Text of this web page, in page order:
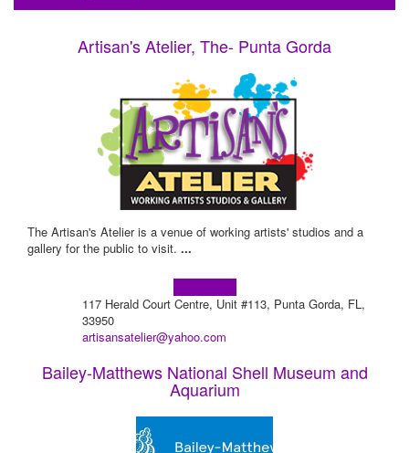
Artisan's Atelier, The- Punta Gorda
The Artisan's Atelier is a venue of working artists' studios and a
gallery for the public to visit. ...
117 Herald Court Centre, Unit #113, Punta Gorda, FL,
33950
artisansatelier@yahoo.com
Bailey-Matthews National Shell Museum and
Aquarium